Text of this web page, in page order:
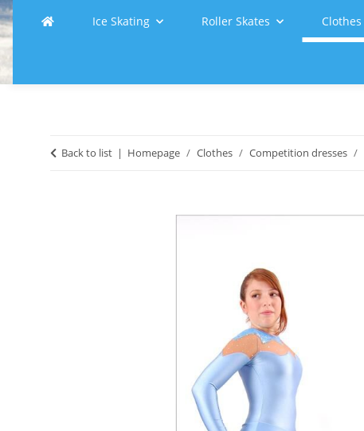
Ice Skating Roller Skates Clothes
Back to list Homepage Clothes Competition dresses